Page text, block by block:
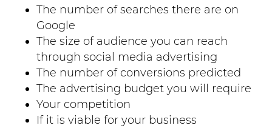
The number of searches there are on
Google
The size of audience you can reach
through social media advertising
The number of conversions predicted
The advertising budget you will require
Your competition
If it is viable for your business